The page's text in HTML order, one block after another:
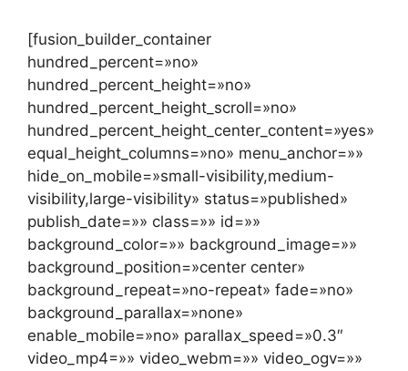
[fusion_builder_container
hundred_percent=»no»
hundred_percent_height=»no»
hundred_percent_height_scroll=»no»
hundred_percent_height_center_content=»yes»
equal_height_columns=»no» menu_anchor=»»
hide_on_mobile=»small-visibility,medium-
visibility,large-visibility» status=»published»
publish_date=»» class=»» id=»»
background_color=»» background_image=»»
background_position=»center center»
background_repeat=»no-repeat» fade=»no»
background_parallax=»none»
enable_mobile=»no» parallax_speed=»0.3″
video_mp4=»» video_webm=»» video_ogv=»»